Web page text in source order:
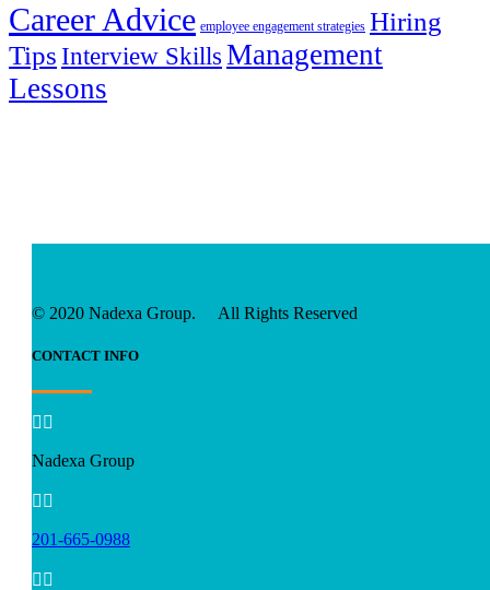
Career Advice employee engagement strategies Hiring
Tips Interview Skills Management
Lessons
© 2020 Nadexa Group. All Rights Reserved
CONTACT INFO
 
Nadexa Group
 
201-665-0988
 